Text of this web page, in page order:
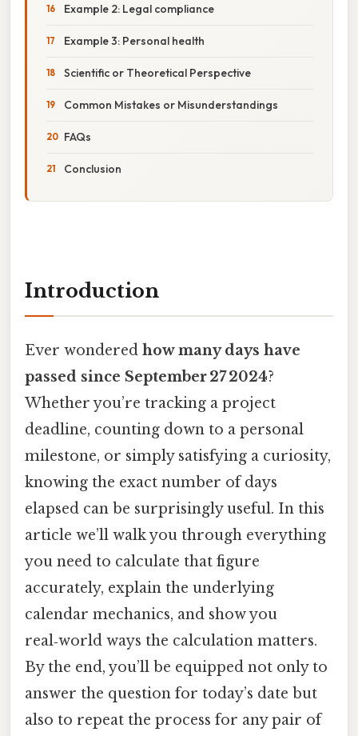
Example 2: Legal compliance
Example 3: Personal health
Scientific or Theoretical Perspective
Common Mistakes or Misunderstandings
FAQs
Conclusion
Introduction
Ever wondered how many days have
passed since September 27 2024?
Whether you’re tracking a project
deadline, counting down to a personal
milestone, or simply satisfying a curiosity,
knowing the exact number of days
elapsed can be surprisingly useful. In this
article we’ll walk you through everything
you need to calculate that figure
accurately, explain the underlying
calendar mechanics, and show you
real‑world ways the calculation matters.
By the end, you’ll be equipped not only to
answer the question for today’s date but
also to repeat the process for any pair of